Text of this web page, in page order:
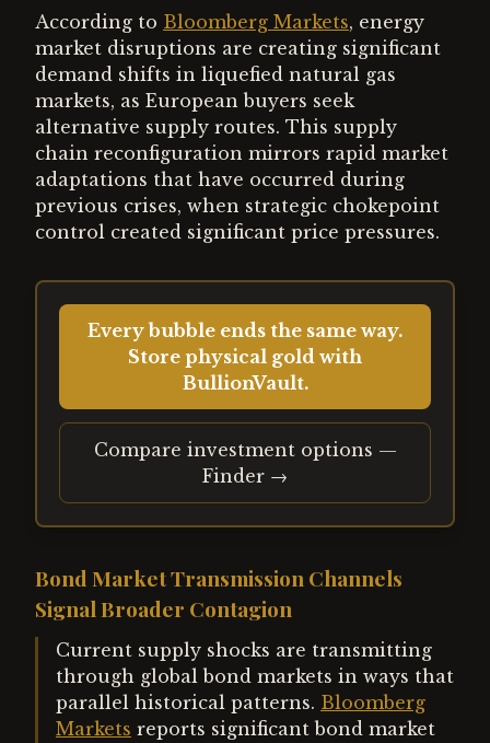
According to Bloomberg Markets, energy
market disruptions are creating significant
demand shifts in liquefied natural gas
markets, as European buyers seek
alternative supply routes. This supply
chain reconfiguration mirrors rapid market
adaptations that have occurred during
previous crises, when strategic chokepoint
control created significant price pressures.
Every bubble ends the same way.
Store physical gold with
BullionVault.
Compare investment options —
Finder →
Bond Market Transmission Channels
Signal Broader Contagion
Current supply shocks are transmitting
through global bond markets in ways that
parallel historical patterns. Bloomberg
Markets reports significant bond market